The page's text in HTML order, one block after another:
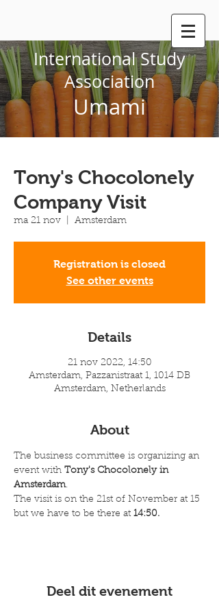
International Study
Association
Umami
Tony's Chocolonely
Company Visit
ma 21 nov Amsterdam
Registration is closed
See other events
Details
21 nov 2022, 14:50
Amsterdam, Pazzanistraat 1, 1014 DB
Amsterdam, Netherlands
About
The business committee is organizing an
event with Tony's Chocolonely in
Amsterdam.
The visit is on the 21st of November at 15
but we have to be there at 14:50.
Deel dit evenement